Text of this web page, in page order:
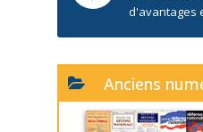
d'avantages
Anciens